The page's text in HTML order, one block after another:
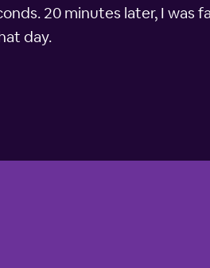
20 minutes later, I
day.